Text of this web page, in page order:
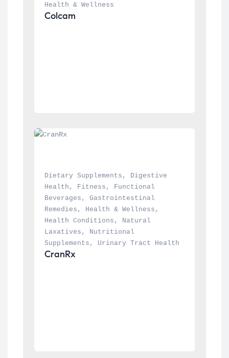
Health & Wellness
Colcam
Dietary Supplements ,
Digestive
Health , Fitness ,
Functional
Beverages , Gastrointestinal
Remedies , Health & Wellness
Health Conditions ,
Natural
Laxatives ,
Nutritional
Supplements , Urinary Tract Health
CranRx